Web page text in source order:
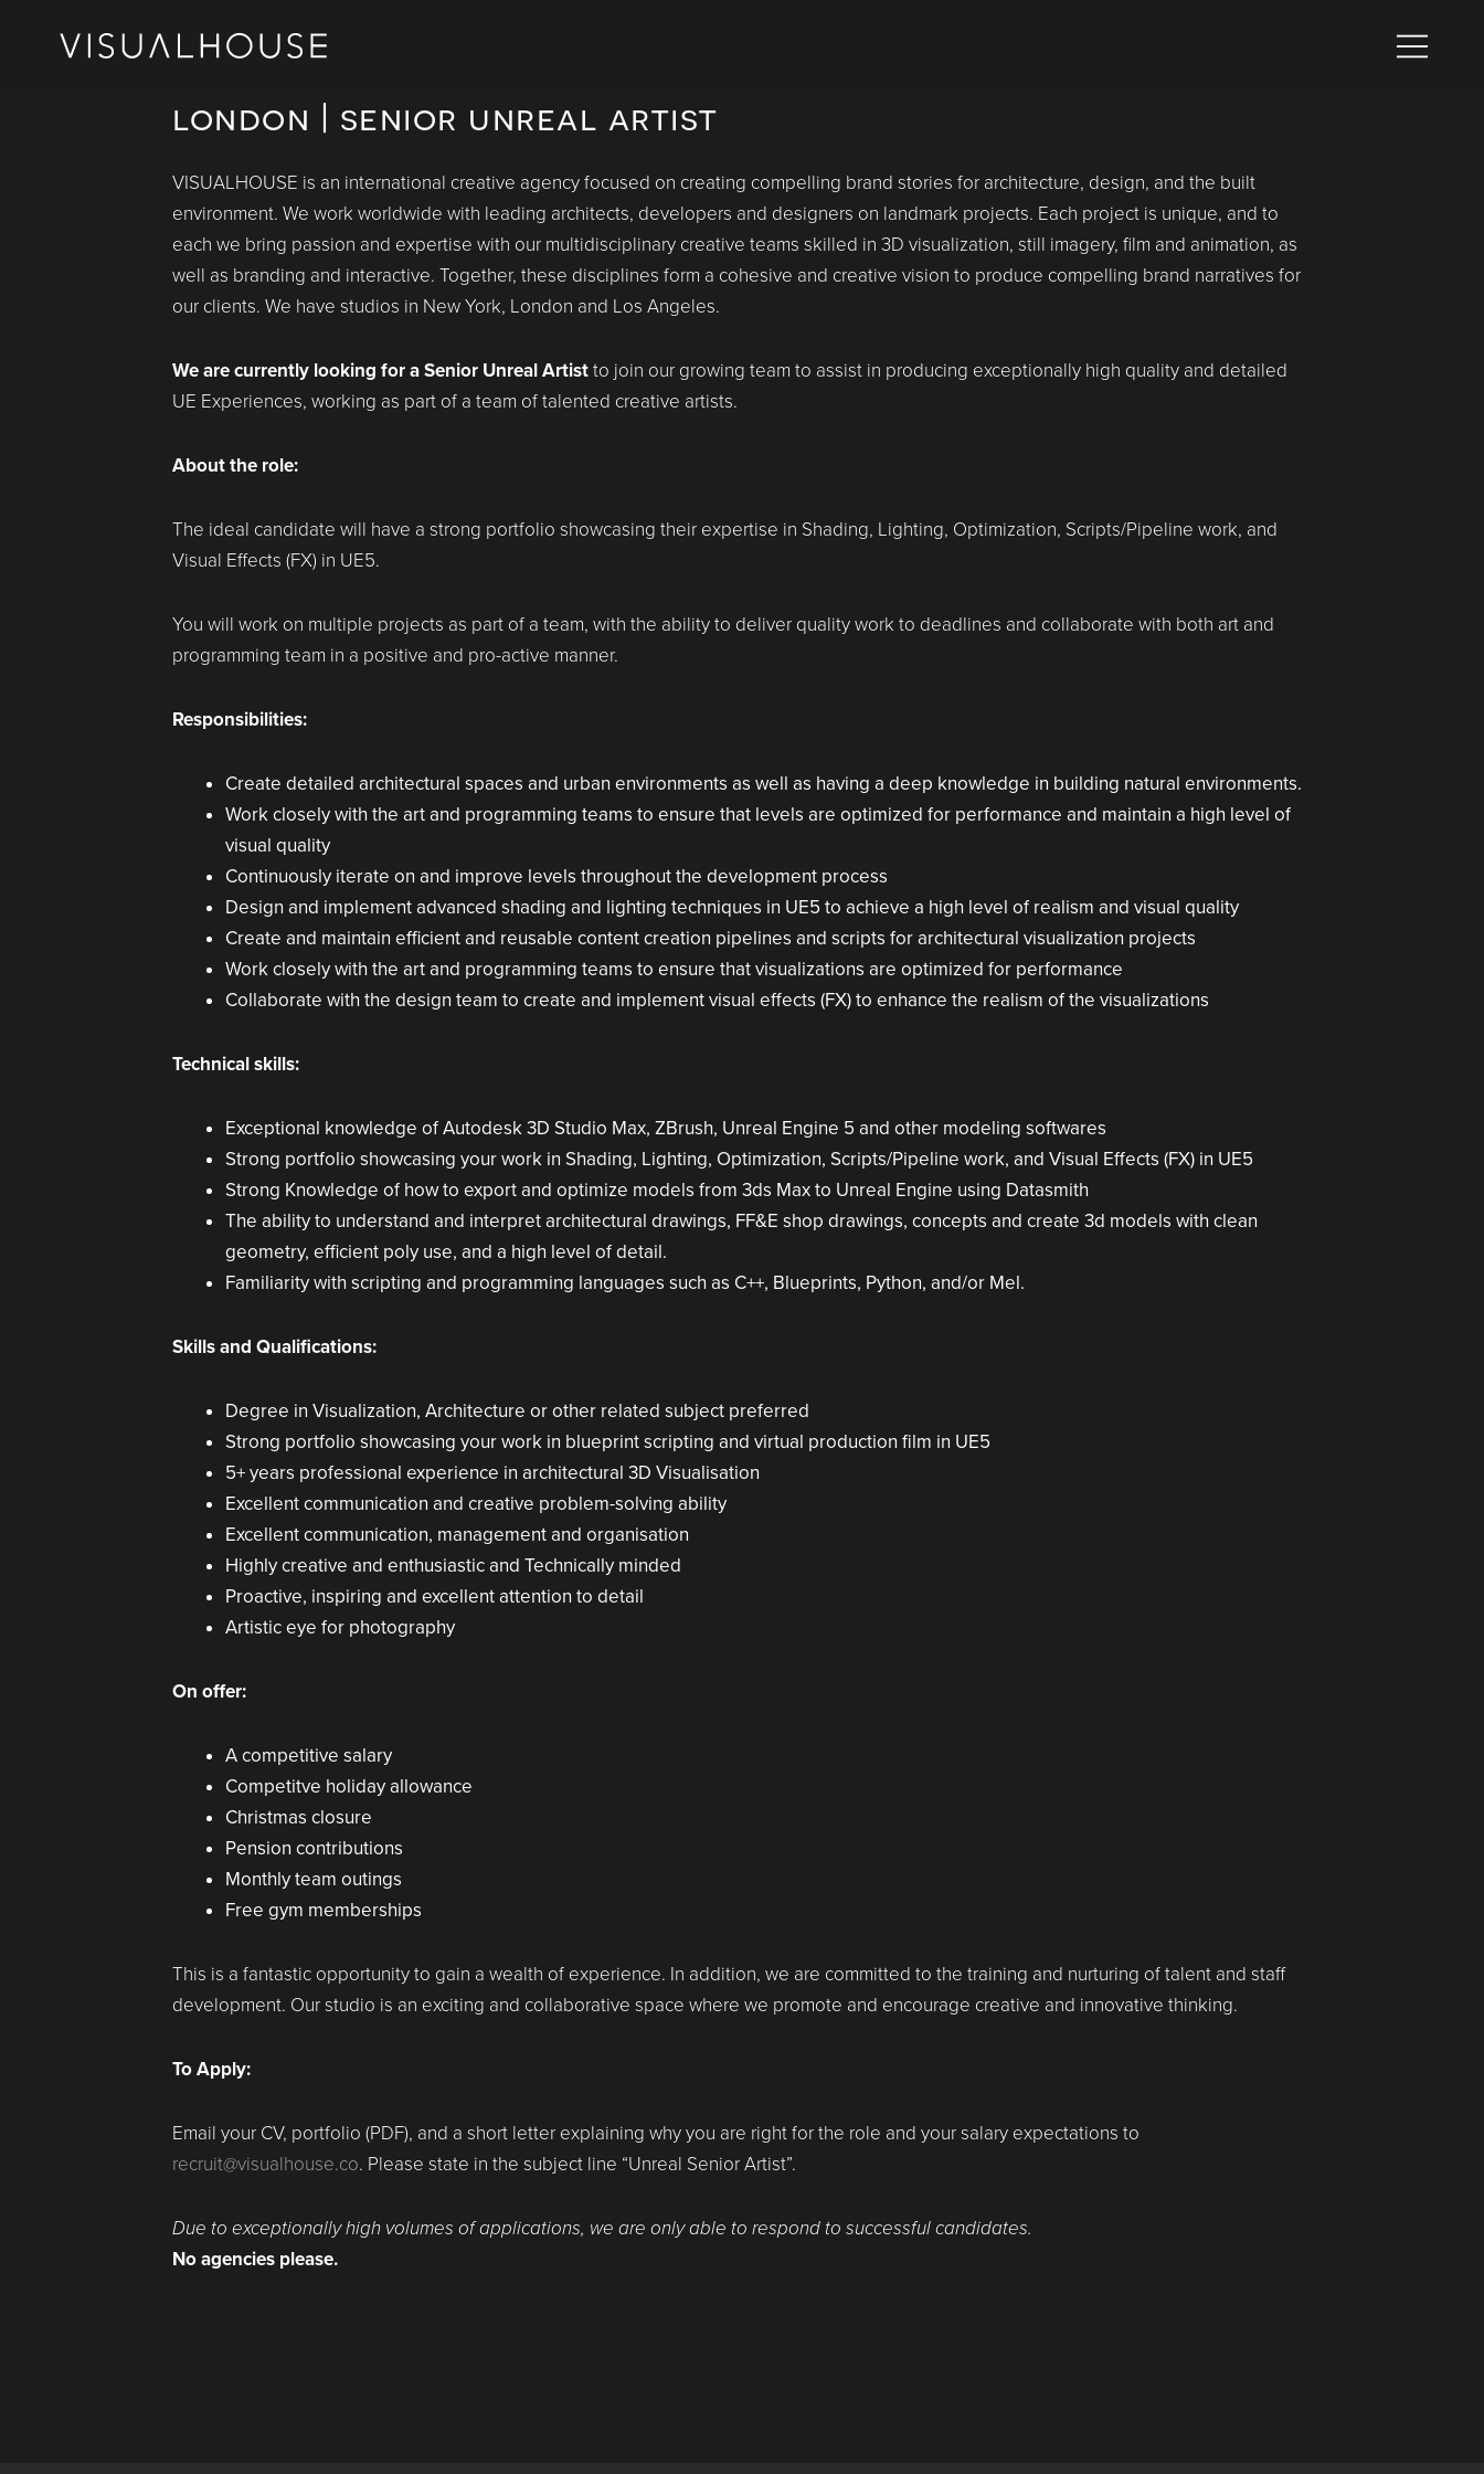
london | senior unreal artist
VISUALHOUSE is an international creative agency focused on creating compelling brand stories for architecture, design, and the built
environment. We work worldwide with leading architects, developers and designers on landmark projects. Each project is unique, and to
each we bring passion and expertise with our multidisciplinary creative teams skilled in 3D visualization, still imagery, film and animation, as
well as branding and interactive. Together, these disciplines form a cohesive and creative vision to produce compelling brand narratives for
our clients. We have studios in New York, London and Los Angeles.
We are currently looking for a Senior Unreal Artistto join our growing team to assist in producing exceptionally high quality and detailed
UE Experiences, working as part of a team of talented creative artists.
About the role:
The ideal candidate will have a strong portfolio showcasing their expertise in Shading, Lighting, Optimization, Scripts/Pipeline work, and
Visual Effects (FX) in UE5.
You will work on multiple projects as part of a team, with the ability to deliver quality work to deadlines and collaborate with both art and
programming team in a positive and pro-active manner.
Responsibilities:
Create detailed architectural spaces and urban environments as well as having a deep knowledge in building natural environments.
Work closely with the art and programming teams to ensure that levels are optimized for performance and maintain a high level of
visual quality
Continuously iterate on and improve levels throughout the development process
Design and implement advanced shading and lighting techniques in UE5 to achieve a high level of realism and visual quality
Create and maintain efficient and reusable content creation pipelines and scripts for architectural visualization projects
Work closely with the art and programming teams to ensure that visualizations are optimized for performance
Collaborate with the design team to create and implement visual effects (FX) to enhance the realism of the visualizations
Technical skills:
Exceptional knowledge of Autodesk 3D Studio Max, ZBrush, Unreal Engine 5 and other modeling softwares
Strong portfolio showcasing your work in Shading, Lighting, Optimization, Scripts/Pipeline work, and Visual Effects (FX) in UE5
Strong Knowledge of how to export and optimize models from 3ds Max to Unreal Engine using Datasmith
The ability to understand and interpret architectural drawings, FF&E shop drawings, concepts and create 3d models with clean
geometry, efficient poly use, and a high level of detail.
Familiarity with scripting and programming languages such as C++, Blueprints, Python, and/or Mel.
Skills and Qualifications:
Degree in Visualization, Architecture or other related subject preferred
Strong portfolio showcasing your work in blueprint scripting and virtual production film in UE5
5+ years professional experience in architectural 3D Visualisation
Excellent communication and creative problem-solving ability
Excellent communication, management and organisation
Highly creative and enthusiastic and Technically minded
Proactive, inspiring and excellent attention to detail
Artistic eye for photography
On offer:
A competitive salary
Competitve holiday allowance
Christmas closure
Pension contributions
Monthly team outings
Free gym memberships
This is a fantastic opportunity to gain a wealth of experience. In addition, we are committed to the training and nurturing of talent and staff
development. Our studio is an exciting and collaborative space where we promote and encourage creative and innovative thinking.
To Apply:
Email your CV, portfolio (PDF), and a short letter explaining why you are right for the role and your salary expectations to
recruit@visualhouse.co. Please state in the subject line “Unreal Senior Artist”.
Due to exceptionally high volumes of applications, we are only able to respond to successful candidates.
No agencies please.